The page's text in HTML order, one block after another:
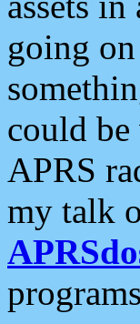
going
could
APRS
my talk